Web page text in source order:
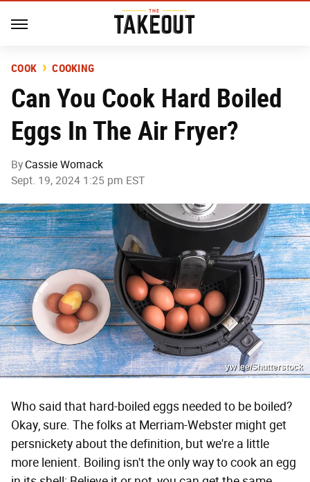
COOK COOKING
Can You Cook Hard Boiled
Eggs In The Air Fryer?
By Cassie Womack
Sept. 19, 2024 1:25 pm EST
yw lee/Shutterstock
Who said that hard-boiled eggs needed to be boiled?
Okay, sure. The folks at Merriam-Webster might get
persnickety about the definition, but we're a little
more lenient. Boiling isn't the only way to cook an egg